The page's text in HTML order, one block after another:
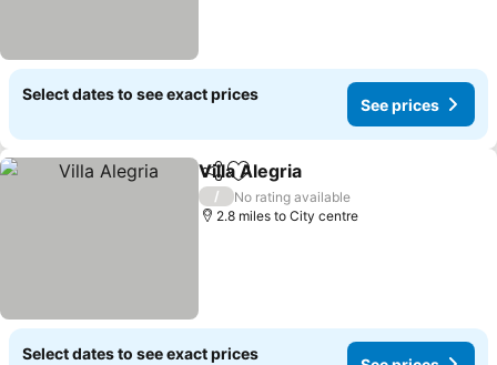
Select dates to see exact prices
See prices
ShareAdd to favourites
Villa Alegria
/
No rating available
2.8 miles to City centre
Select dates to see exact prices